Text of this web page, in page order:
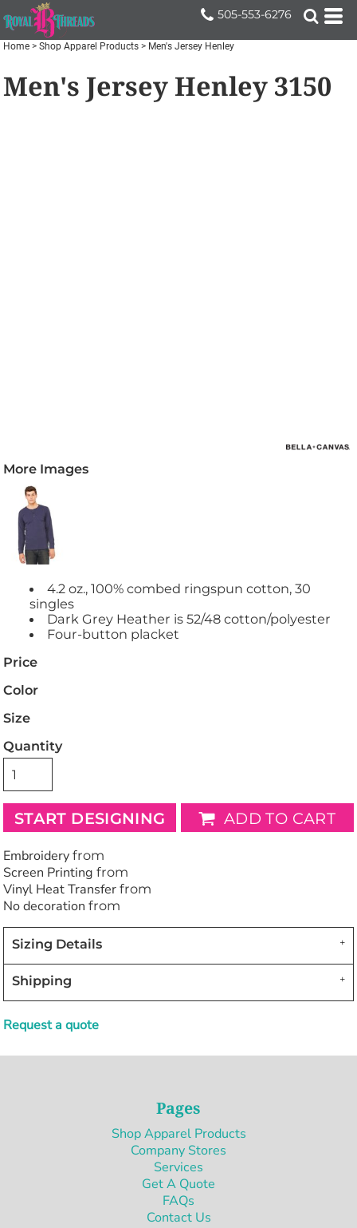
505-553-6276
Home > Shop Apparel Products > Men's Jersey Henley
Men's Jersey Henley 3150
More Images
4.2 oz., 100% combed ringspun cotton, 30
singles
Dark Grey Heather is 52/48 cotton/polyester
Four-button placket
Price
Color
Size
Quantity
START DESIGNING ADD TO CART
Embroidery from
Screen Printing from
Vinyl Heat Transfer from
No decoration from
Sizing Details
Shipping
Request a quote
Pages
Shop Apparel Products
Company Stores
Services
Get A Quote
FAQs
Contact Us